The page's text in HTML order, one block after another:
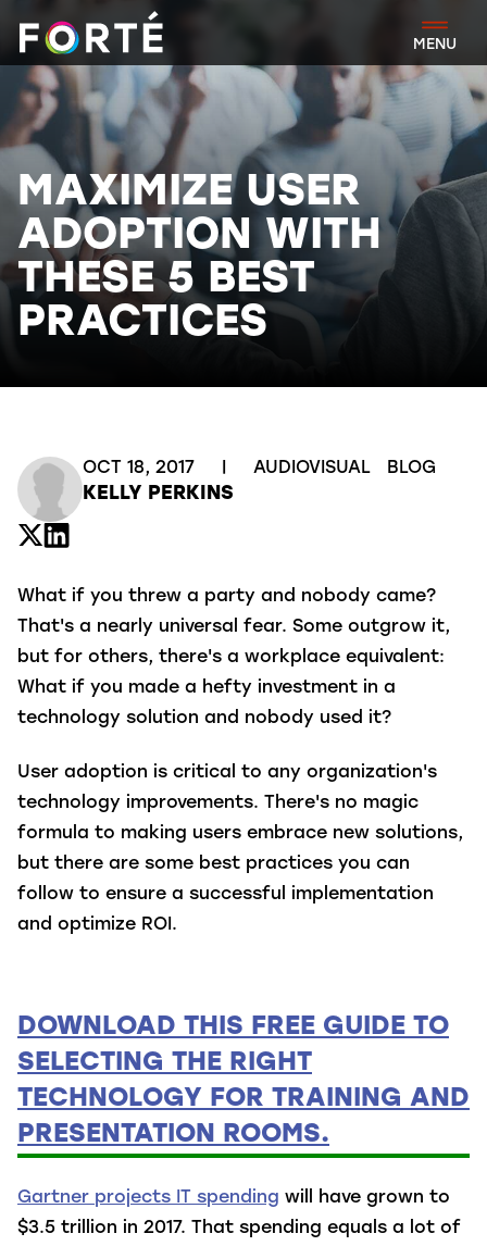
FORTÉ
MENU
MAXIMIZE USER
ADOPTION WITH
THESE 5 BEST
PRACTICES
OCT 18, 2017 AUDIOVISUAL BLOG
KELLY PERKINS
What if you threw a party and nobody came?
That's a nearly universal fear. Some outgrow it,
but for others, there's a workplace equivalent:
What if you made a hefty investment in a
technology solution and nobody used it?
User adoption is critical to any organization's
technology improvements. There's no magic
formula to making users embrace new solutions,
but there are some best practices you can
follow to ensure a successful implementation
and optimize ROI.
DOWNLOAD THIS FREE GUIDE TO
SELECTING THE RIGHT
TECHNOLOGY FOR TRAINING AND
PRESENTATION ROOMS.
Gartner projects IT spending will have grown to
$3.5 trillion in 2017. That spending equals a lot of